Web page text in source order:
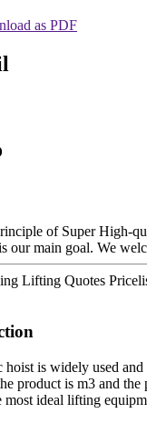
as PDF
of Super High-
our main goal. We
Lifting Quotes
is widely used
product is m3 and
most ideal lifting